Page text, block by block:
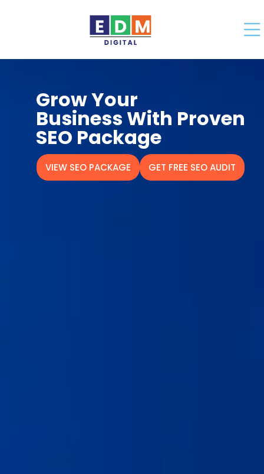
Grow Your
Business With Proven
SEO Package
VIEW SEO PACKAGE GET FREE SEO AUDIT